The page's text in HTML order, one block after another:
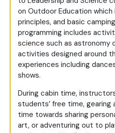
on Outdoor Education which
principles, and basic
programming includes
science such as astronomy
activities designed around
experiences including
shows.
During cabin time,
students’ free time,
time towards sharing
art, or adventuring out to